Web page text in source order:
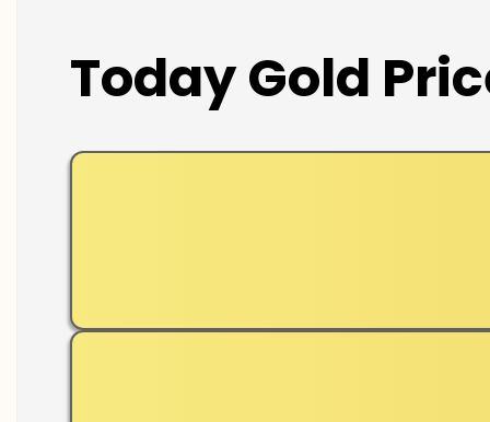
Today Gold